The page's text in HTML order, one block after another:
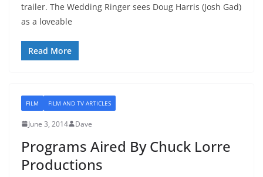
trailer. The Wedding Ringer sees Doug Harris (Josh Gad)
as a loveable
Read More
FILM FILM AND TV ARTICLES
June 3, 2014 Dave
Programs Aired By Chuck Lorre
Productions